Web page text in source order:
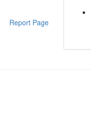
Report Page